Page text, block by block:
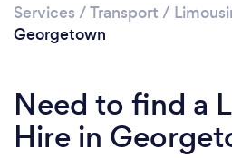
Services /Transport /
Georgetown
Need to find a
Hire in